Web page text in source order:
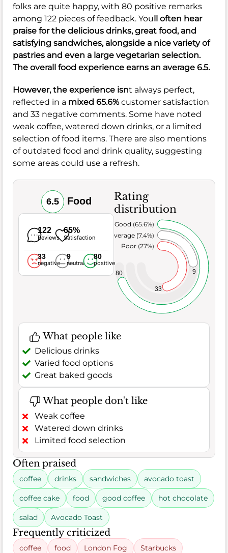
folks are quite happy, with 80 positive remarks
among 122 pieces of feedback. Youll often hear
praise for the delicious drinks, great food, and
satisfying sandwiches, alongside a nice variety of
pastries and even a large vegetarian selection.
The overall food experience earns an average 6.5.
However, the experience isnt always perfect,
reflected in a mixed 65.6%customer satisfaction
and 33 negative comments. Some have noted
weak coffee, watered down drinks, or a limited
selection of food items. There are also mentions
of outdated food and drink quality, suggesting
some areas could use a refresh.
6.5 Food
122
Reviews
65%
Satisfaction
33
negative
9
neutral
80
positive
Rating
distribution
33
9
80
Poor (27%)
Average (7.4%)
Very Good (65.6%)
What people like
Delicious drinks
Varied food options
Great baked goods
What people don't like
Weak coffee
Watered down drinks
Limited food selection
Often praised
coffee drinks sandwiches avocado toast
coffee cake food good coffee hot chocolate
salad Avocado Toast
Frequently criticized
coffee food London Fog Starbucks